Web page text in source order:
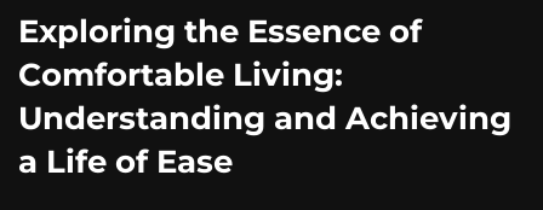
Exploring the Essence of
Comfortable Living:
Understanding and Achieving
a Life of Ease